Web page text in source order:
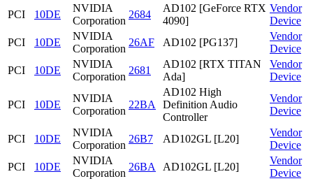
PCI
10DE
NVIDIA
Corporation
2684
AD102 [GeForce RTX
4090]
Vendor
Device
PCI
10DE
NVIDIA
Corporation
26AF AD102 [PG137]
Vendor
Device
PCI
10DE
NVIDIA
Corporation
2681
AD102 [RTX TITAN
Ada]
Vendor
Device
PCI 10DE
NVIDIA
Corporation
22BA
AD102 High
Definition Audio
Controller
Vendor
Device
PCI 10DE
NVIDIA
Corporation
26B7 AD102GL [L20]
Vendor
Device
PCI
10DE
NVIDIA
Corporation
26BA AD102GL [L20]
Vendor
Device